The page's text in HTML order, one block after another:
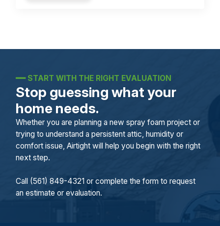
━━START WITH THE RIGHT EVALUATION
Stop guessing what your
home needs.
Whether you are planning a new spray foam project or
trying to understand a persistent attic, humidity or
comfort issue, Airtight will help you begin with the right
next step.
Call (561) 849-4321 or complete the form to request
an estimate or evaluation.